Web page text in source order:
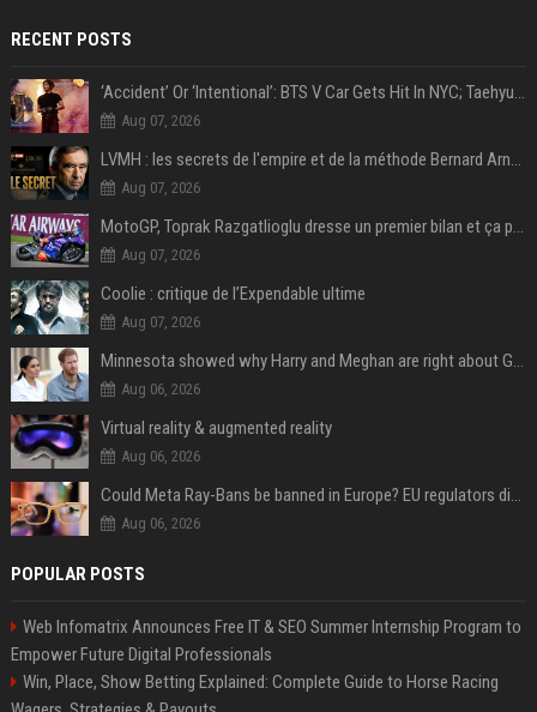
RECENT POSTS
Aug 07, 2026
Aug 07, 2026
Aug 07, 2026
Coolie : critique de l’Expendable ultime
Aug 07, 2026
Aug 06, 2026
Virtual reality & augmented reality
Aug 06, 2026
Aug 06, 2026
POPULAR POSTS
Web Infomatrix Announces Free IT & SEO Summer Internship Program to
Empower Future Digital Professionals
Win, Place, Show Betting Explained: Complete Guide to Horse Racing